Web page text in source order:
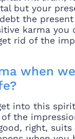
but your
the
karma
rid of the
when
into this
the
right,